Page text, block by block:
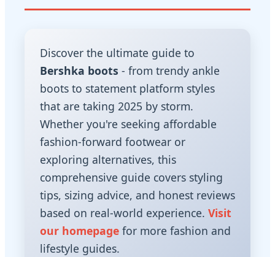
Discover the ultimate guide to
Bershka boots - from trendy ankle
boots to statement platform styles
that are taking 2025 by storm.
Whether you're seeking affordable
fashion-forward footwear or
exploring alternatives, this
comprehensive guide covers styling
tips, sizing advice, and honest reviews
based on real-world experience. Visit
our homepage for more fashion and
lifestyle guides.